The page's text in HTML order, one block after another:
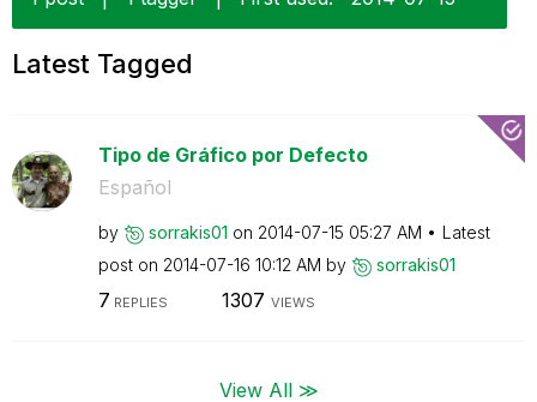
Latest Tagged
Tipo de Gráfico por Defecto
Español
by sorrakis01 on ‎2014-07-15 05:27 AM
Latest
post on ‎2014-07-16 10:12 AM by sorrakis01
7 REPLIES 1307 VIEWS
View All ≫